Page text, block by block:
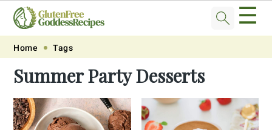
Skip
primary
navigation
Skip
main
content
Skip
primary
sidebar
Skip
footer
☰
Home Tags
Summer Party Desserts